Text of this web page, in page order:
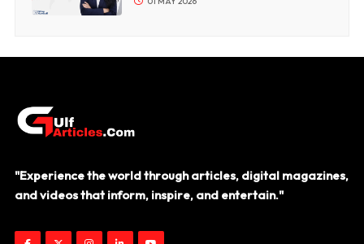
"Experience the world through articles, digital magazines,
and videos that inform, inspire, and entertain."